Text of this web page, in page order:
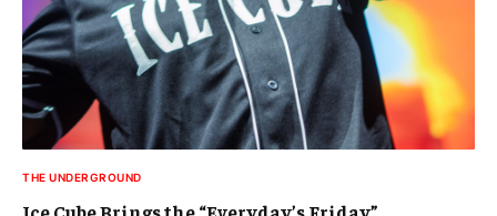
THE UNDERGROUND